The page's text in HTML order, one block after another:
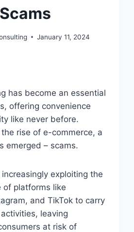
Scams
January 11, 2024
has become an essential
offering convenience
like never before.
rise of e-commerce, a
emerged – scams.
exploiting the
of platforms like
and TikTok to carry
leaving
at risk of